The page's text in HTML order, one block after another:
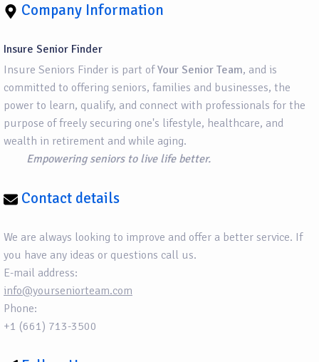
Company Information
Insure Senior Finder
Insure Seniors Finder is part ofYour Senior Team, and is
committed to offering seniors, families and businesses, the
power to learn, qualify, and connect with professionals for the
purpose of freely securing one's lifestyle, healthcare, and
wealth in retirement and while aging.
Empowering seniors to live life better.
Contact details
We are always looking to improve and offer a better service. If
you have any ideas or questions call us.
E-mail address:
info@yourseniorteam.com
Phone:
+1 (661) 713-3500